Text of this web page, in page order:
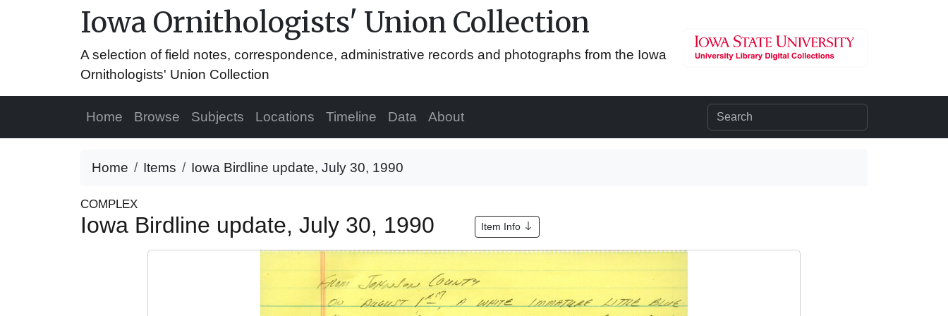
Iowa Ornithologists' Union Collection
A selection of field notes, correspondence, administrative records and photographs from the Iowa
Ornithologists' Union Collection
Home Browse Subjects Locations Timeline Data About
Home Items Iowa Birdline update, July 30, 1990
COMPLEX
Iowa Birdline update, July 30, 1990 Item Info